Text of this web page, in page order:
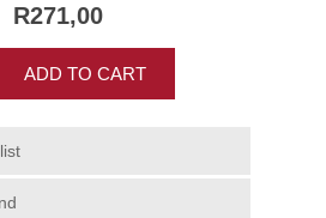
R271,00
ADD TO CART